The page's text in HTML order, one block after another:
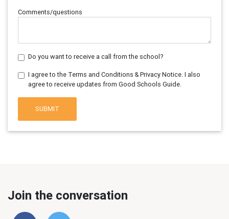
Comments/questions
Do you want to receive a call from the school?
I agree to the Terms and Conditions & Privacy Notice. I also
agree to receive updates from Good Schools Guide.
SUBMIT
Join the conversation